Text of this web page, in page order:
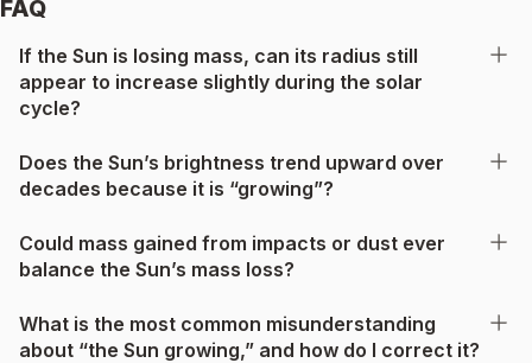
FAQ
If the Sun is losing mass, can its radius still
appear to increase slightly during the solar
cycle?
Does the Sun’s brightness trend upward over
decades because it is “growing”?
Could mass gained from impacts or dust ever
balance the Sun’s mass loss?
What is the most common misunderstanding
about “the Sun growing,” and how do I correct it?